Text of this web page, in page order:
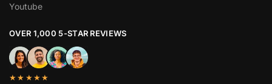
Youtube
OVER 1,000 5-STAR REVIEWS
★★★★★